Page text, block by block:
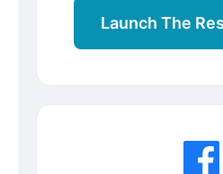
Launch The